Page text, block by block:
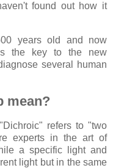
found out how it
years old and now
the key to the new
several human
mean?
refers to "two
experts in the art of
a specific light and
light but in the same